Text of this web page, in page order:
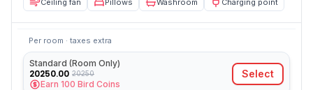
Ceiling fan Pillows Washroom Charging point
Per room · taxes extra
Standard (Room Only)
20250.00 20250
Earn 100 Bird Coins
Select